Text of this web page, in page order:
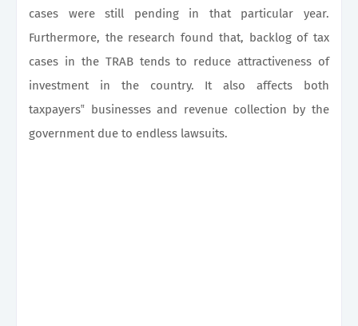
cases were still pending in that particular year.
Furthermore, the research found that, backlog of tax
cases in the TRAB tends to reduce attractiveness of
investment in the country. It also affects both
taxpayers‟ businesses and revenue collection by the
government due to endless lawsuits.